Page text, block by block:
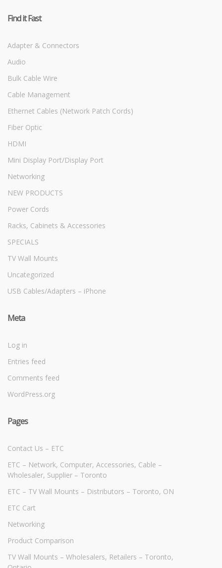
Find it Fast
Adapter & Connectors
Audio
Bulk Cable Wire
Cable Management
Ethernet Cables (Network Patch Cords)
Fiber Optic
HDMI
Mini Display Port/Display Port
Networking
NEW PRODUCTS
Power Cords
Racks, Cabinets & Accessories
SPECIALS
TV Wall Mounts
Uncategorized
USB Cables/Adapters – iPhone
Meta
Log in
Entries feed
Comments feed
WordPress.org
Pages
Contact Us – ETC
ETC – Network, Computer, Accessories, Cable –
Wholesaler, Supplier – Toronto
ETC – TV Wall Mounts – Distributors – Toronto, ON
ETC Cart
Networking
Product Comparison
TV Wall Mounts – Wholesalers, Retailers – Toronto,